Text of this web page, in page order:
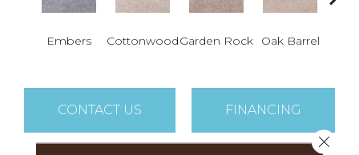
Embers CottonwoodGarden Rock Oak Barrel
CONTACT US FINANCING
Close